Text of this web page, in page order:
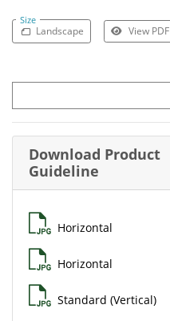
Size
Landscape View PDF
Download Product
Guideline
Horizontal
Horizontal
Standard (Vertical)